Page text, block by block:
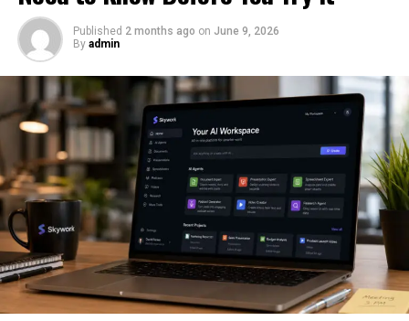
Published 2 months ago on June 9, 2026
By admin